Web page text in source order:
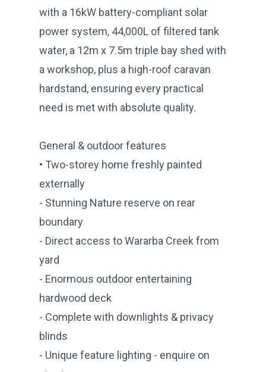
with a 16kW battery-compliant solar
power system, 44,000L of filtered tank
water, a 12m x 7.5m triple bay shed with
a workshop, plus a high-roof caravan
hardstand, ensuring every practical
need is met with absolute quality.
General & outdoor features
• Two-storey home freshly painted
externally
- Stunning Nature reserve on rear
boundary
- Direct access to Wararba Creek from
yard
- Enormous outdoor entertaining
hardwood deck
- Complete with downlights & privacy
blinds
- Unique feature lighting - enquire on